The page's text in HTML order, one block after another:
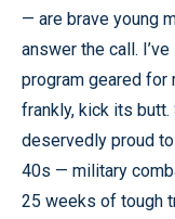
— are brave young
answer the call.
program geared for
frankly, kick its butt.
deservedly proud
40s — military
25 weeks of tough